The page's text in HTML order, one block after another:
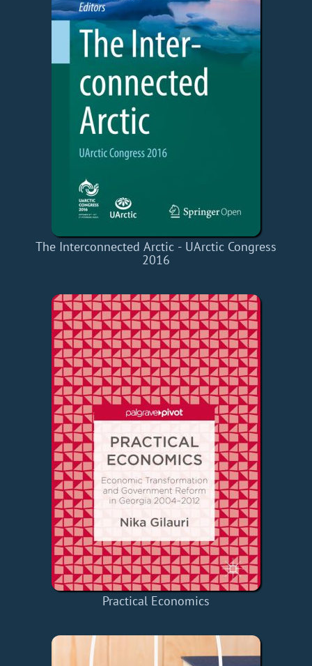
The Interconnected Arctic - UArctic Congress
2016
Practical Economics